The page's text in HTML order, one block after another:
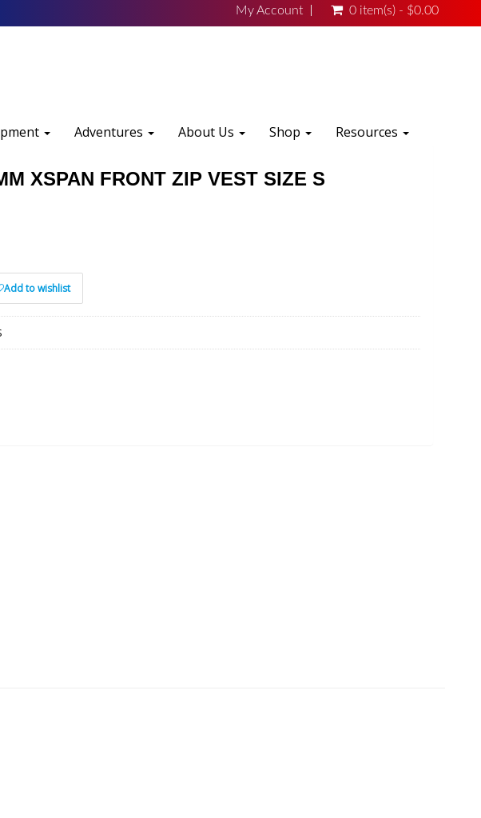
My Account 0 item(s) - $0.00
Adventures About Us Shop Resources
XSPAN FRONT ZIP VEST SIZE S
Add to wishlist